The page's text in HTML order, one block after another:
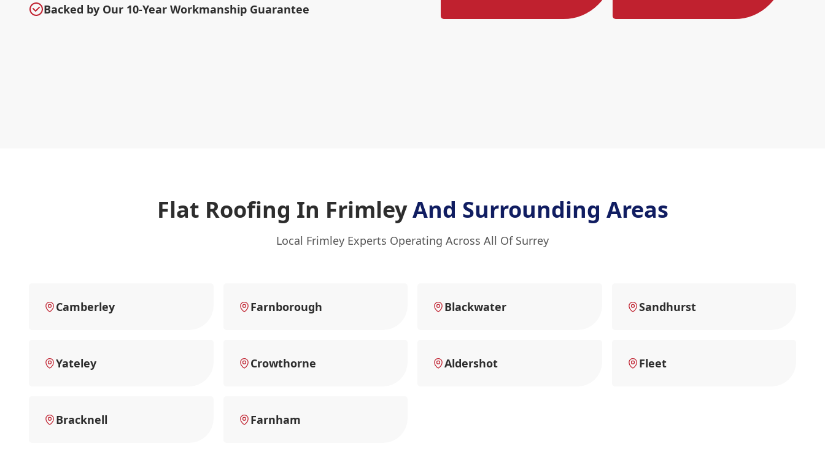
Backed by Our 10-Year Workmanship Guarantee
Flat Roofing In FrimleyAnd Surrounding Areas
Local Frimley Experts Operating Across All Of Surrey
Camberley Farnborough Blackwater Sandhurst
Yateley Crowthorne Aldershot Fleet
Bracknell Farnham